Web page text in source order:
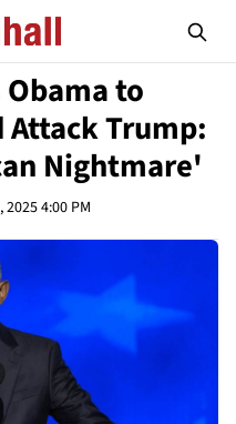
Obama to
Attack Trump:
Nightmare'
4:00 PM